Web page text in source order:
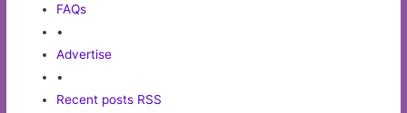
FAQs
•
Advertise
•
Recent posts RSS